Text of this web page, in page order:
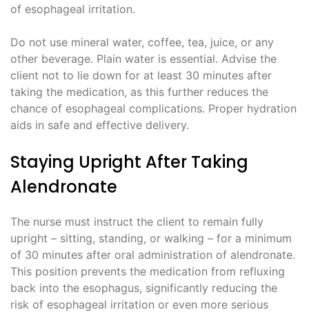
of esophageal irritation.
Do not use mineral water, coffee, tea, juice, or any
other beverage. Plain water is essential. Advise the
client not to lie down for at least 30 minutes after
taking the medication, as this further reduces the
chance of esophageal complications. Proper hydration
aids in safe and effective delivery.
Staying Upright After Taking
Alendronate
The nurse must instruct the client to remain fully
upright – sitting, standing, or walking – for a minimum
of 30 minutes after oral administration of alendronate.
This position prevents the medication from refluxing
back into the esophagus, significantly reducing the
risk of esophageal irritation or even more serious